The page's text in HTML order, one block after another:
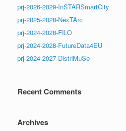
prj-2026-2029-InSTARSmartCity
prj-2025-2028-NexTArc
prj-2024-2028-FILO
prj-2024-2028-FutureData4EU
prj-2024-2027-DistriMuSe
Recent Comments
Archives